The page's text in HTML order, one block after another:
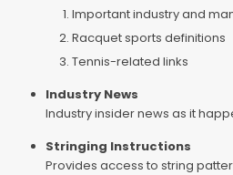
Important industry and
Racquet sports definitions
Tennis-related links
Industry News
Industry insider news as it
Stringing Instructions
Provides access to string